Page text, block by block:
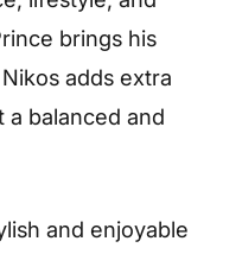
brings his
adds extra
balanced and
and enjoyable